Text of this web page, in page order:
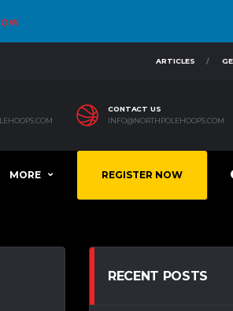
ARTICLES
CONTACT US
INFO@NORTHPOLEHOOPS.COM
MORE REGISTER NOW
RECENT POSTS